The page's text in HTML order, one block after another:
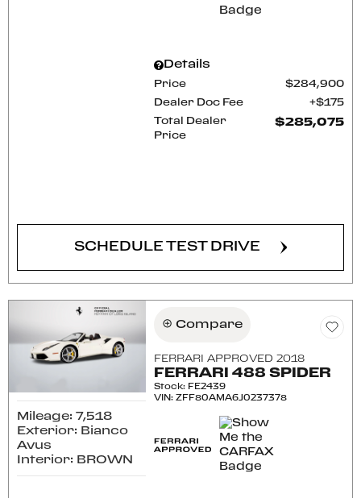
Details
Price $284,900
Dealer Doc Fee $175
Total Dealer
Price
$285,075
SCHEDULE TEST DRIVE
Mileage: 7,518
Exterior: Bianco
Avus
Interior: BROWN
Compare
FERRARI APPROVED 2018
FERRARI 488 SPIDER
Stock: FE2439
VIN:ZFF80AMA6J0237378